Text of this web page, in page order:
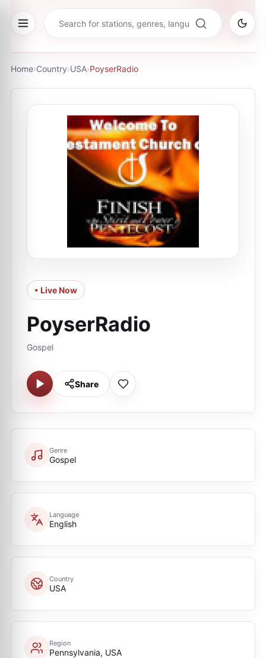
Home›Country›USA›PoyserRadio
• Live Now
PoyserRadio
Gospel
Share
Genre
Gospel
Language
English
Country
USA
Region
Pennsylvania, USA